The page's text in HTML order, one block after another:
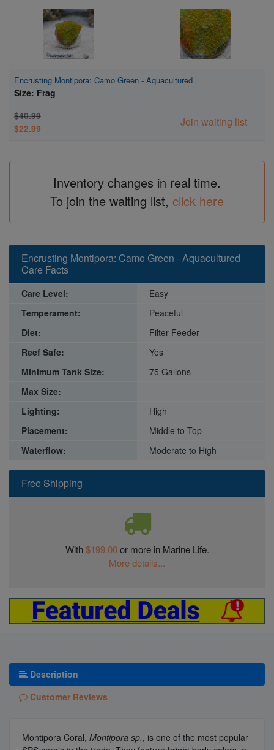
Encrusting Montipora: Camo Green - Aquacultured
Size: Frag
$40.99
$22.99
Join waiting list
Inventory changes in real time.
To join the waiting list, click here
Free Shipping
With$199.00or more in Marine Life.
More details...
Encrusting Montipora: Camo Green - Aquacultured
Care Facts
Care Level:
Easy
Temperament:
Peaceful
Diet:
Filter Feeder
Reef Safe:
Yes
Minimum Tank Size:
75 Gallons
Max Size:
Lighting:
High
Placement:
Middle to Top
Waterflow:
Moderate to High
Description
Customer Reviews
Montipora Coral, Montipora sp., is one of the most popular